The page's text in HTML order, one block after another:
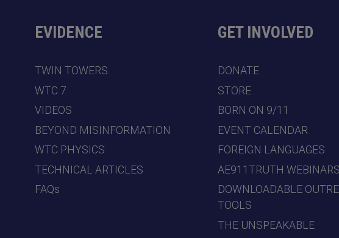
EVIDENCE
TWIN TOWERS
WTC 7
VIDEOS
BEYOND MISINFORMATION
WTC PHYSICS
TECHNICAL ARTICLES
FAQs
GET INVOLVED
DONATE
STORE
BORN ON 9/11
EVENT CALENDAR
FOREIGN LANGUAGES
AE911TRUTH WEBINARS
DOWNLOADABLE
TOOLS
THE UNSPEAKABLE